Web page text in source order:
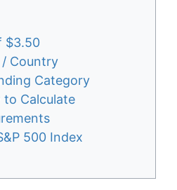
$3.50
Country
Category
to Calculate
500 Index